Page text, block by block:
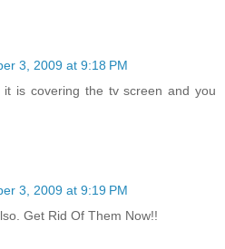
3, 2009 at 9:18 PM
it is covering the tv screen and you
3, 2009 at 9:19 PM
Get Rid Of Them Now!!